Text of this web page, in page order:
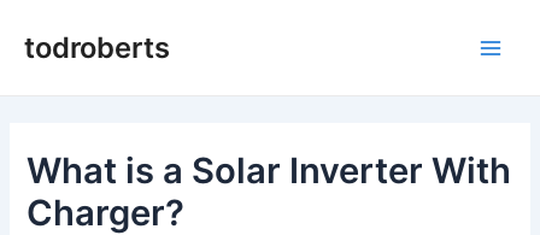
todroberts
What is a Solar Inverter With
Charger?